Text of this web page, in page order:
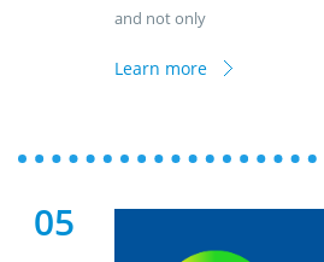
and not only
Learn more
05